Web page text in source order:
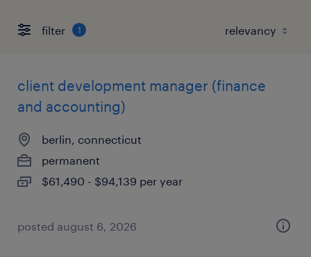
filter 1
client development manager (finance
and accounting)
berlin, connecticut
permanent
$61,490 - $94,139 per year
posted august 6, 2026